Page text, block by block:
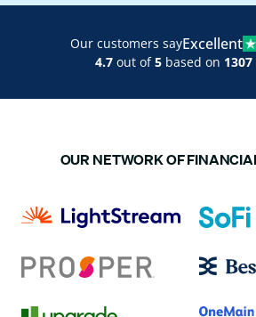
Our customers sayExcellent
4.7 out of5 based on
OUR NETWORK OF